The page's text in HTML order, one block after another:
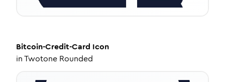
Bitcoin-Credit-Card Icon
inTwotone Rounded